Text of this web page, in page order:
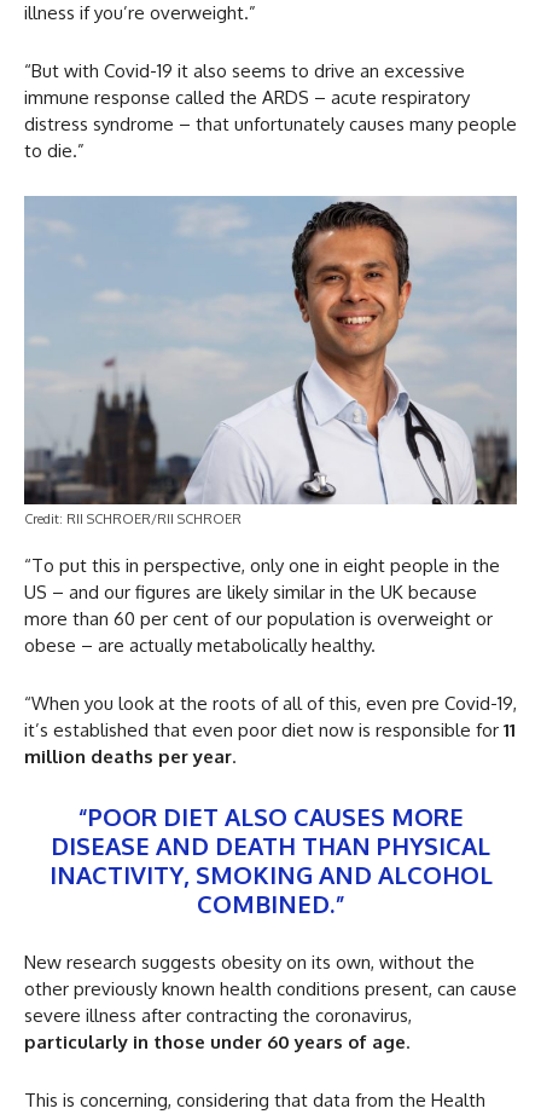
illness if you’re overweight.”
“But with Covid-19 it also seems to drive an excessive
immune response called the ARDS – acute respiratory
distress syndrome – that unfortunately causes many people
to die.”
Credit: RII SCHROER/RII SCHROER
“To put this in perspective, only one in eight people in the
US – and our figures are likely similar in the UK because
more than 60 per cent of our population is overweight or
obese – are actually metabolically healthy.
“When you look at the roots of all of this, even pre Covid-19,
it’s established that even poor diet now is responsible for 11
million deaths per year.
“POOR DIET ALSO CAUSES MORE
DISEASE AND DEATH THAN PHYSICAL
INACTIVITY, SMOKING AND ALCOHOL
COMBINED.”
New research suggests obesity on its own, without the
other previously known health conditions present, can cause
severe illness after contracting the coronavirus,
particularly in those under 60 years of age.
This is concerning, considering that data from the Health